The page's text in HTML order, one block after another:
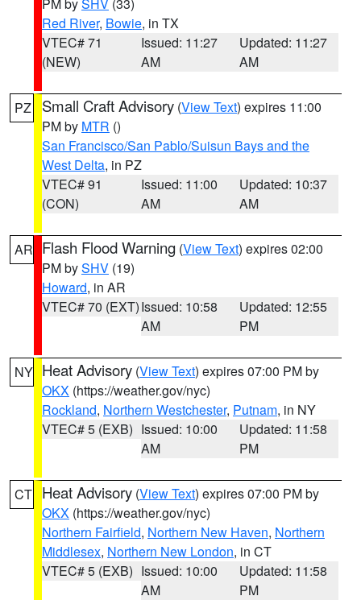
Red River, Bowie, in TX
VTEC# 71
(NEW)
Issued: 11:27
AM
Updated: 11:27
AM
PZ Small Craft Advisory (View Text) expires 11:00
PM by MTR ()
San Francisco/San Pablo/Suisun Bays and the
West Delta, in PZ
VTEC# 91
(CON)
Issued: 11:00
AM
Updated: 10:37
AM
AR Flash Flood Warning (View Text) expires 02:00
PM bySHV (19)
Howard, in AR
VTEC# 70 (EXT)Issued: 10:58
AM
Updated: 12:55
PM
NY Heat Advisory (View Text) expires 07:00 PM by
OKX (https://weather.gov/nyc)
Rockland, Northern Westchester, Putnam, in NY
VTEC# 5 (EXB) Issued: 10:00
AM
Updated: 11:58
PM
CT Heat Advisory (View Text) expires 07:00 PM by
OKX (https://weather.gov/nyc)
Northern Fairfield, Northern New Haven, Northern
Middlesex, Northern New London, in CT
VTEC# 5 (EXB) Issued: 10:00
AM
Updated: 11:58
PM